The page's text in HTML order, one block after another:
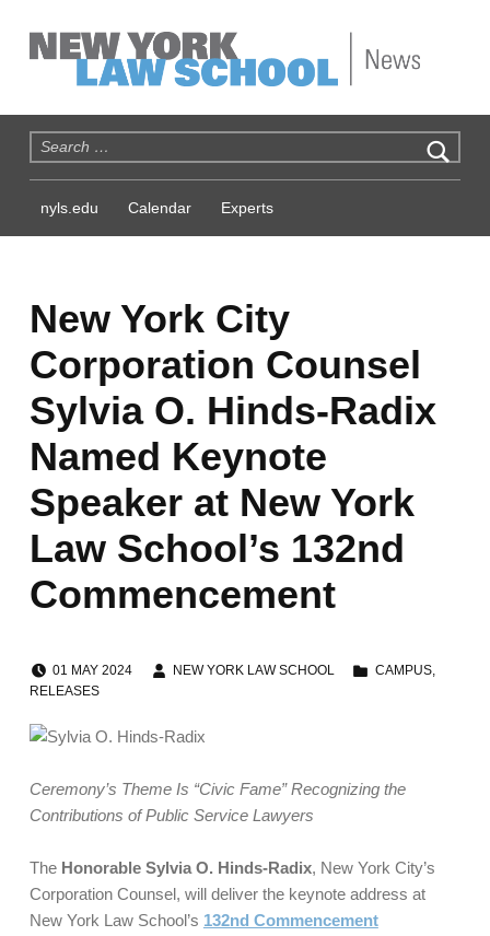
Search for:
nyls.edu Calendar Experts
New York City
Corporation Counsel
Sylvia O. Hinds-Radix
Named Keynote
Speaker at New York
Law School’s 132nd
Commencement
POSTED ON:
01 MAY 2024
WRITTEN BY:
NEW YORK LAW SCHOOL
CATEGORIZED IN:
CAMPUS,
RELEASES
Ceremony’s Theme Is “Civic Fame” Recognizing the
Contributions of Public Service Lawyers
The Honorable Sylvia O. Hinds-Radix, New York City’s
Corporation Counsel, will deliver the keynote address at
New York Law School’s 132nd Commencement